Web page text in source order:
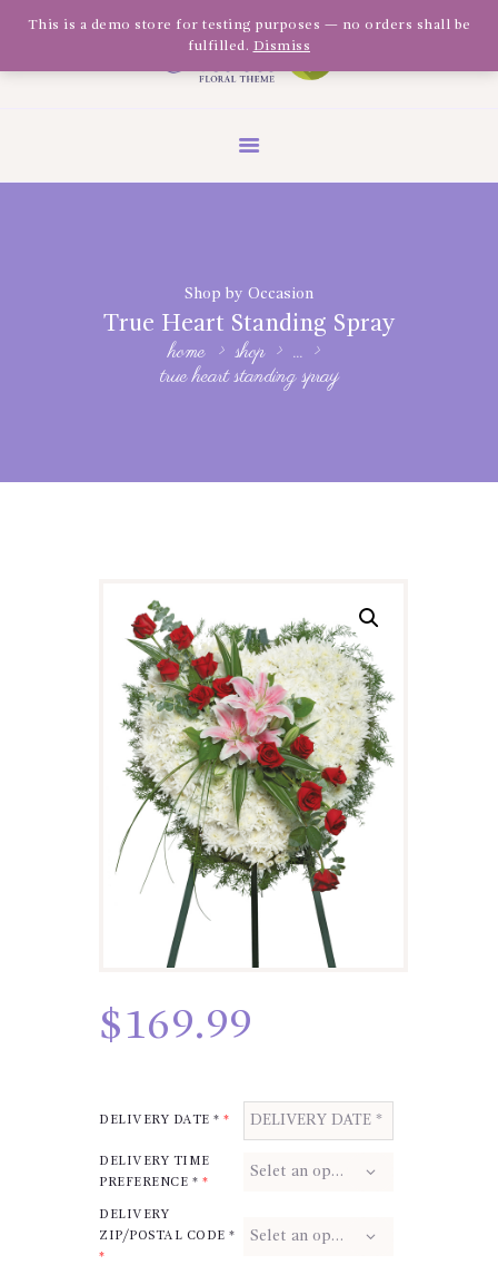
Shop by Occasion
True Heart Standing Spray
home shop
...
true heart standing spray
Olivia Software Demo
Quickflora
ABOUT US
BLOG
GALLERY
CONTACT
$169.99
DELIVERY DATE * *
DELIVERY TIME
PREFERENCE * *
DELIVERY
ZIP/POSTAL CODE *
*
This is a demo store for testing purposes — no orders shall be
fulfilled. Dismiss